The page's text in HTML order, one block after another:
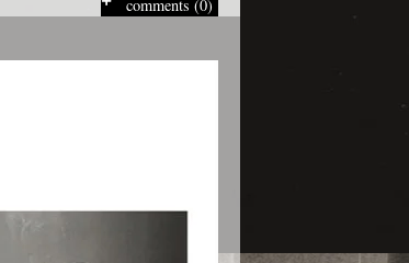
comments (0)